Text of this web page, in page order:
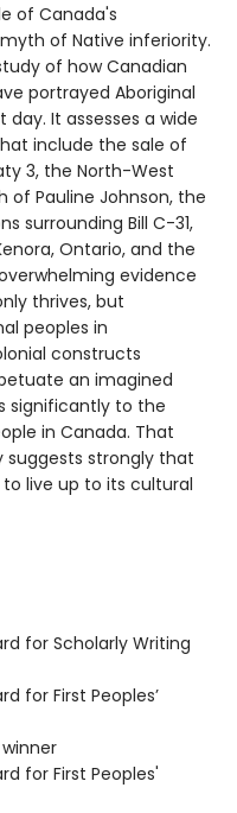
of Canada's
of Native inferiority.
of how Canadian
portrayed Aboriginal
It assesses a wide
include the sale of
3, the North-West
of Pauline Johnson, the
surrounding Bill C-31,
Ontario, and the
evidence
thrives, but
peoples in
constructs
an imagined
significantly to the
in Canada. That
suggests strongly that
live up to its cultural
for Scholarly Writing
for First Peoples’
winner
for First Peoples'